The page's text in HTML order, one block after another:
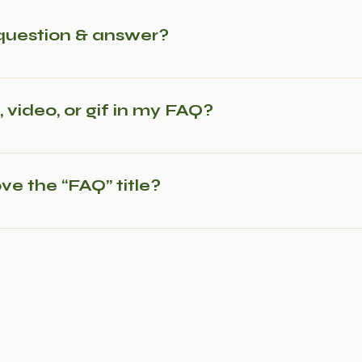
& answer?
1. Click “Manage FAQs” button 2. From your
or gif in my FAQ?
1. Enter the app’s Settings 2. Click on the
the “FAQ” title?
tab in the app. If you don’t want to display the